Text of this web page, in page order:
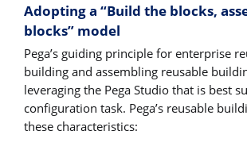
Adopting a “Build the blocks,
blocks” model
Pega’s guiding principle for enterprise
building and assembling reusable
leveraging the Pega Studio that is best
configuration task. Pega’s reusable
these characteristics: